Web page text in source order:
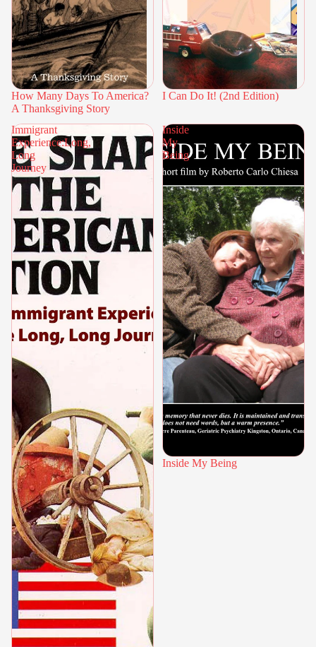
How Many Days To America?
A Thanksgiving Story
I Can Do It! (2nd Edition)
Immigrant
Experience:Long,
Long
Journey
Inside
My
Being
Inside My Being